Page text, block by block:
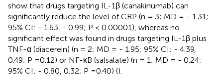
show that drugs targeting IL-1β (canakinumab) can
significantly reduce the level of CRP (n = 3; MD = - 1.31;
95% CI: - 1.63, - 0.99; P < 0.00001), whereas no
significant effect was found in drugs targeting IL-1β plus
TNF-α (diacerein) (n = 2; MD = - 1.95; 95% CI: - 4.39,
0.49; P =0.12) or NF-κB (salsalate) (n = 1; MD = - 0.24;
95% CI: - 0.80, 0.32; P =0.40) ().